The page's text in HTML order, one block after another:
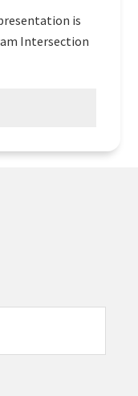
is
Intersection